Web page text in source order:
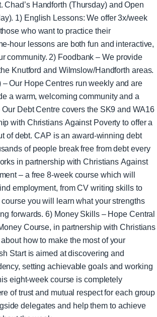
Chad’s Handforth (Thursday) and Open
week
who want to practice their
hour lessons are both fun and interactive,
– We provide
Knutford and Wilmslow/Handforth areas.
Our Hope Centres run weekly and are
a warm, welcoming community and a
with Christians Against Poverty to offer a
of debt. CAP is an award-winning debt
of people break free from debt every
– a free 8-week course which will
employment, from CV writing skills to
you will learn what your strengths
– Hope Central
Course, in partnership with Christians
how to make the most of your
setting achievable goals and working
eight-week course is completely
of trust and mutual respect for each group
delegates and help them to achieve